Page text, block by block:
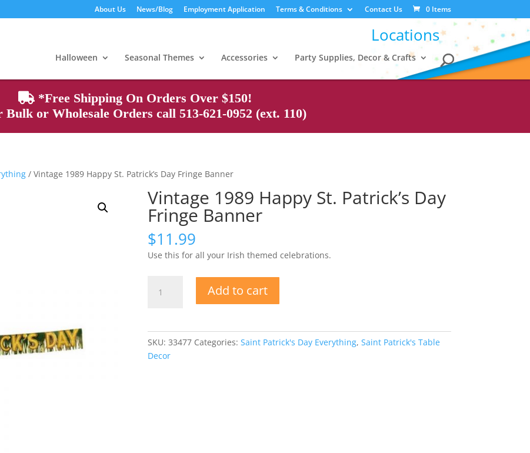
About Us News/Blog Employment Application Terms & Conditions Contact Us 0 Items
Locations
Halloween Seasonal Themes Accessories Party Supplies, Decor & Crafts
*Free Shipping On Orders Over $150!
Bulk or Wholesale Orders call 513-621-0952 (ext. 110)
/ Vintage 1989 Happy St. Patrick’s Day Fringe Banner
Vintage 1989 Happy St. Patrick’s Day
Fringe Banner
$11.99
Use this for all your Irish themed celebrations.
1989
Add to cart
SKU: 33477 Categories: Saint Patrick's Day Everything, Saint Patrick's Table
Decor